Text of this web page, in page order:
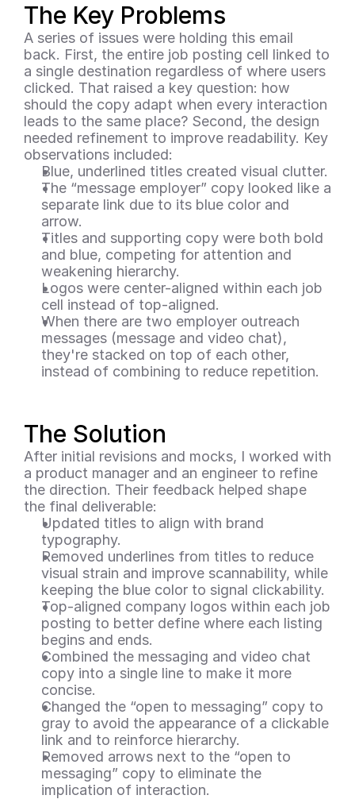
The Key Problems
A series of issues were holding this email
back. First, the entire job posting cell linked to
a single destination regardless of where users
clicked. That raised a key question: how
should the copy adapt when every interaction
leads to the same place? Second, the design
needed refinement to improve readability. Key
observations included:
Blue, underlined titles created visual clutter.
The “message employer” copy looked like a
separate link due to its blue color and
arrow.
Titles and supporting copy were both bold
and blue, competing for attention and
weakening hierarchy.
Logos were center-aligned within each job
cell instead of top-aligned.
When there are two employer outreach
messages (message and video chat),
they're stacked on top of each other,
instead of combining to reduce repetition.
The Solution
After initial revisions and mocks, I worked with
a product manager and an engineer to refine
the direction. Their feedback helped shape
the final deliverable:
Updated titles to align with brand
typography.
Removed underlines from titles to reduce
visual strain and improve scannability, while
keeping the blue color to signal clickability.
Top-aligned company logos within each job
posting to better define where each listing
begins and ends.
Combined the messaging and video chat
copy into a single line to make it more
concise.
Changed the “open to messaging” copy to
gray to avoid the appearance of a clickable
link and to reinforce hierarchy.
Removed arrows next to the “open to
messaging” copy to eliminate the
implication of interaction.